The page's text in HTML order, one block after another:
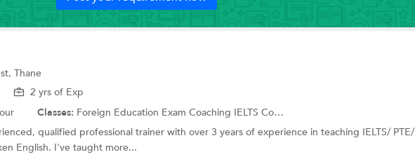
Thane
2 yrs of Exp
Classes: Foreign Education Exam Coaching IELTS Coaching
qualified professional trainer with over 3 years of experience in teaching IELTS/ PTE/
English. I've taught more...